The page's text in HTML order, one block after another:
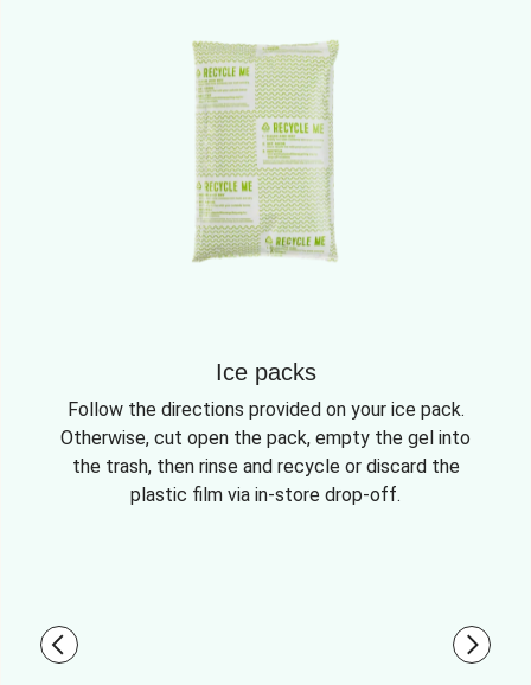
Ice packs
Follow the directions provided on your ice pack.
Otherwise, cut open the pack, empty the gel into
the trash, then rinse and recycle or discard the
plastic film via in-store drop-off.